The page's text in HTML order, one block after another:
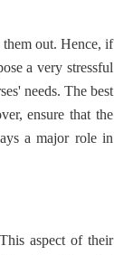
them out. Hence, if
a very stressful
needs. The best
ensure that the
a major role in
aspect of their